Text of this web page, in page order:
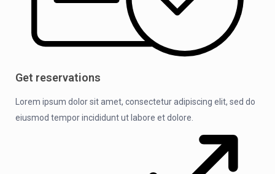
Get reservations
Lorem ipsum dolor sit amet, consectetur adipiscing elit, sed do
eiusmod tempor incididunt ut labore et dolore.